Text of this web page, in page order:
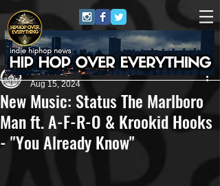
New Music: Status The Marlboro
Man ft. A-F-R-O & Krookid Hooks
- "You Already Know"
Andreas (Goon Promotion)
Aug 15, 2024